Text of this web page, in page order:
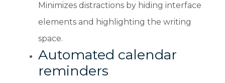
Minimizes distractions by hiding interface
elements and highlighting the writing
space.
Automated calendar
reminders